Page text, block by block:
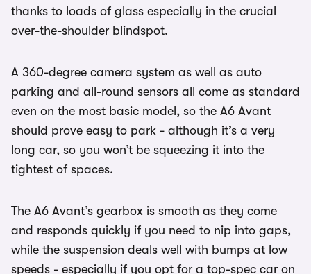
thanks to loads of glass especially in the crucial
over-the-shoulder blindspot.
A 360-degree camera system as well as auto
parking and all-round sensors all come as standard
even on the most basic model, so the A6 Avant
should prove easy to park - although it’s a very
long car, so you won’t be squeezing it into the
tightest of spaces.
The A6 Avant’s gearbox is smooth as they come
and responds quickly if you need to nip into gaps,
while the suspension deals well with bumps at low
speeds - especially if you opt for a top-spec car on